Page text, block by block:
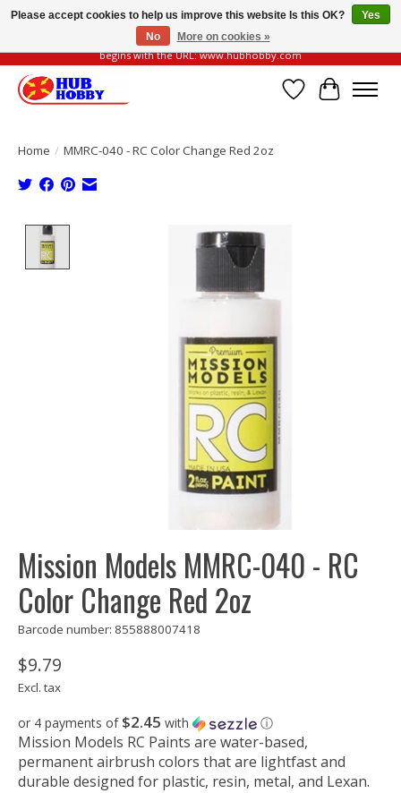
Please be vigilant of fake or fraudulent websites. Our official website always
begins with the URL: www.hubhobby.com
Wish List
Cart
Home / MMRC-040 - RC Color Change Red 2oz
Product image slideshow Items
Mission Models MMRC-040 - RC
Color Change Red 2oz
Barcode number: 855888007418
$9.79
Excl. tax
or 4 payments of $2.45 with ⓘ
Mission Models RC Paints are water-based,
permanent airbrush colors that are lightfast and
durable designed for plastic, resin, metal, and Lexan.
Please accept cookies to help us improve this website Is this OK?
Yes
No
More on cookies »